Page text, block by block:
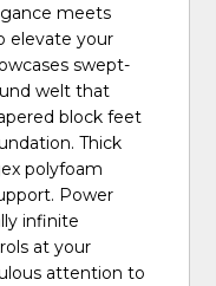
meets
elevate your
swept-
welt that
block feet
Thick
polyfoam
Power
infinite
at your
attention to